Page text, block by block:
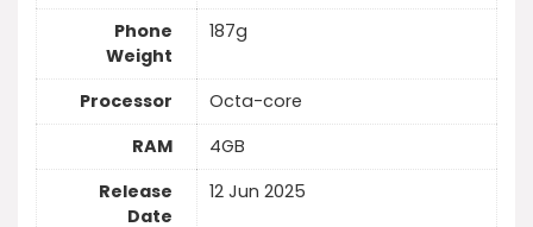
Phone
Weight
187g
Processor
Octa-core
RAM
4GB
Release
Date
12 Jun 2025